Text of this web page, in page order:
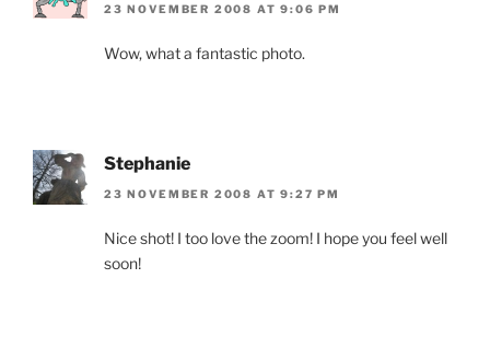
23 NOVEMBER 2008 AT 9:06 PM
Wow, what a fantastic photo.
Stephanie
23 NOVEMBER 2008 AT 9:27 PM
Nice shot! I too love the zoom! I hope you feel well
soon!